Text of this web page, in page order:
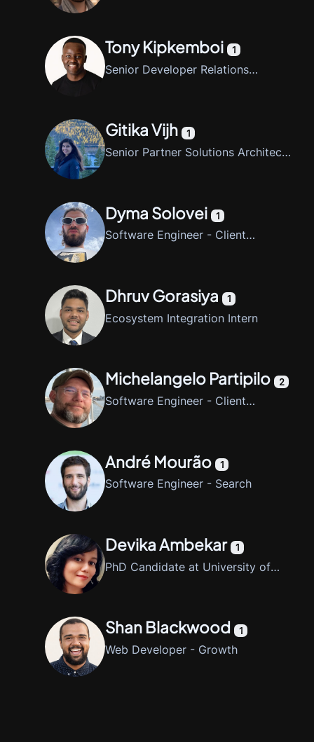
Tony Kipkemboi 1
Senior Developer Relations
Gitika Vijh 1
Senior Partner Solutions Architect,
Dyma Solovei 1
Software Engineer - Client
Dhruv Gorasiya 1
Ecosystem Integration Intern
Michelangelo Partipilo 2
Software Engineer - Client
André Mourão 1
Software Engineer - Search
Devika Ambekar 1
PhD Candidate at University of
Shan Blackwood 1
Web Developer - Growth